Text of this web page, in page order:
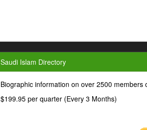
Saudi Islam Directory
Biographic information on over 2500 members
$199.95 per quarter (Every 3 Months)